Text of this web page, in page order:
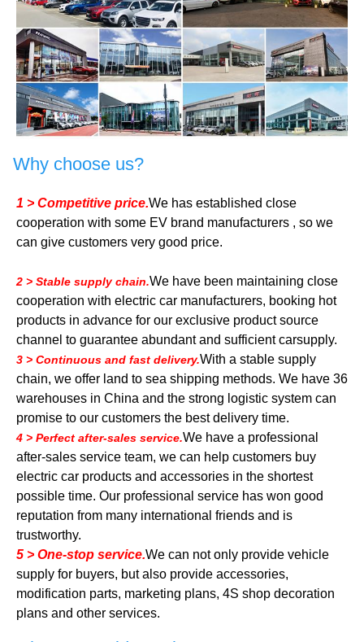
Why choose us?
1 > Competitive price.We has established close
cooperation with some EV brand manufacturers , so we
can give customers very good price.
2 > Stable supply chain.We have been maintaining close
cooperation with electric car manufacturers, booking hot
products in advance for our exclusive product source
channel to guarantee abundant and sufficient carsupply.
3 > Continuous and fast delivery.With a stable supply
chain, we offer land to sea shipping methods. We have 36
warehouses in China and the strong logistic system can
promise to our customers the best delivery time.
4 > Perfect after-sales service.We have a professional
after-sales service team, we can help customers buy
electric car products and accessories in the shortest
possible time. Our professional service has won good
reputation from many international friends and is
trustworthy.
5 > One-stop service.We can not only provide vehicle
supply for buyers, but also provide accessories,
modification parts, marketing plans, 4S shop decoration
plans and other services.